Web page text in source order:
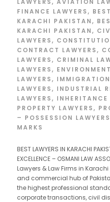
LAWYERS, AVIATION
FINANCE LAWYERS,
KARACHI PAKISTAN,
KARACHI PAKISTAN,
LAWYERS,
CONTRACT LAWYERS,
LAWYERS, CRIMINAL
LAWYERS,
LAWYERS,
LAWYERS, INDUSTRIAL
LAWYERS,
PROPERTY LAWYERS,
– POSSESSION LAWYERS
MARKS
BEST LAWYERS IN KARACHI
EXCELLENCE – OSMANI LAW
Lawyers & Law Firms in
and commercial hub of
the highest professional
corporate transactions, civil